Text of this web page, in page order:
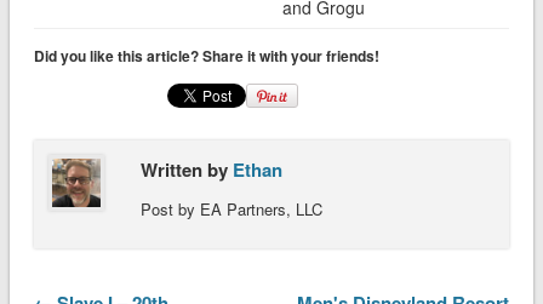
and Grogu
Did you like this article? Share it with your friends!
Written by Ethan
Post by EA Partners, LLC